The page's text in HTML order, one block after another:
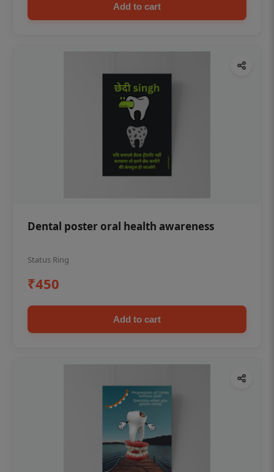
Add to cart
Dental poster oral health awareness
Status Ring
₹450
Add to cart